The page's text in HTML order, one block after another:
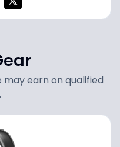
earn on qualified